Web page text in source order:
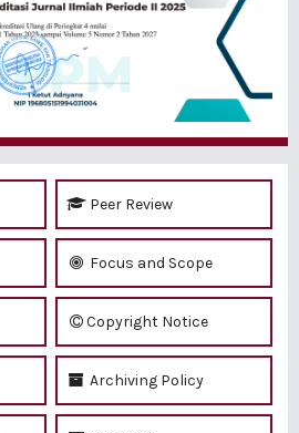
Peer Review
Focus and Scope
Copyright Notice
Archiving Policy